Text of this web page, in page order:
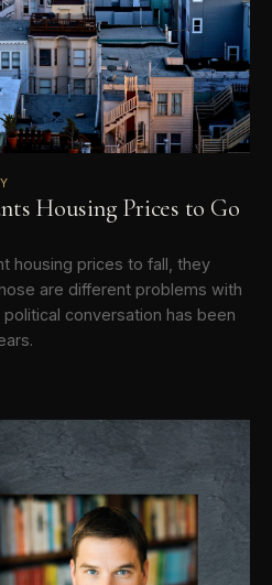
Housing Prices to Go
housing prices to fall, they
are different problems with
conversation has been